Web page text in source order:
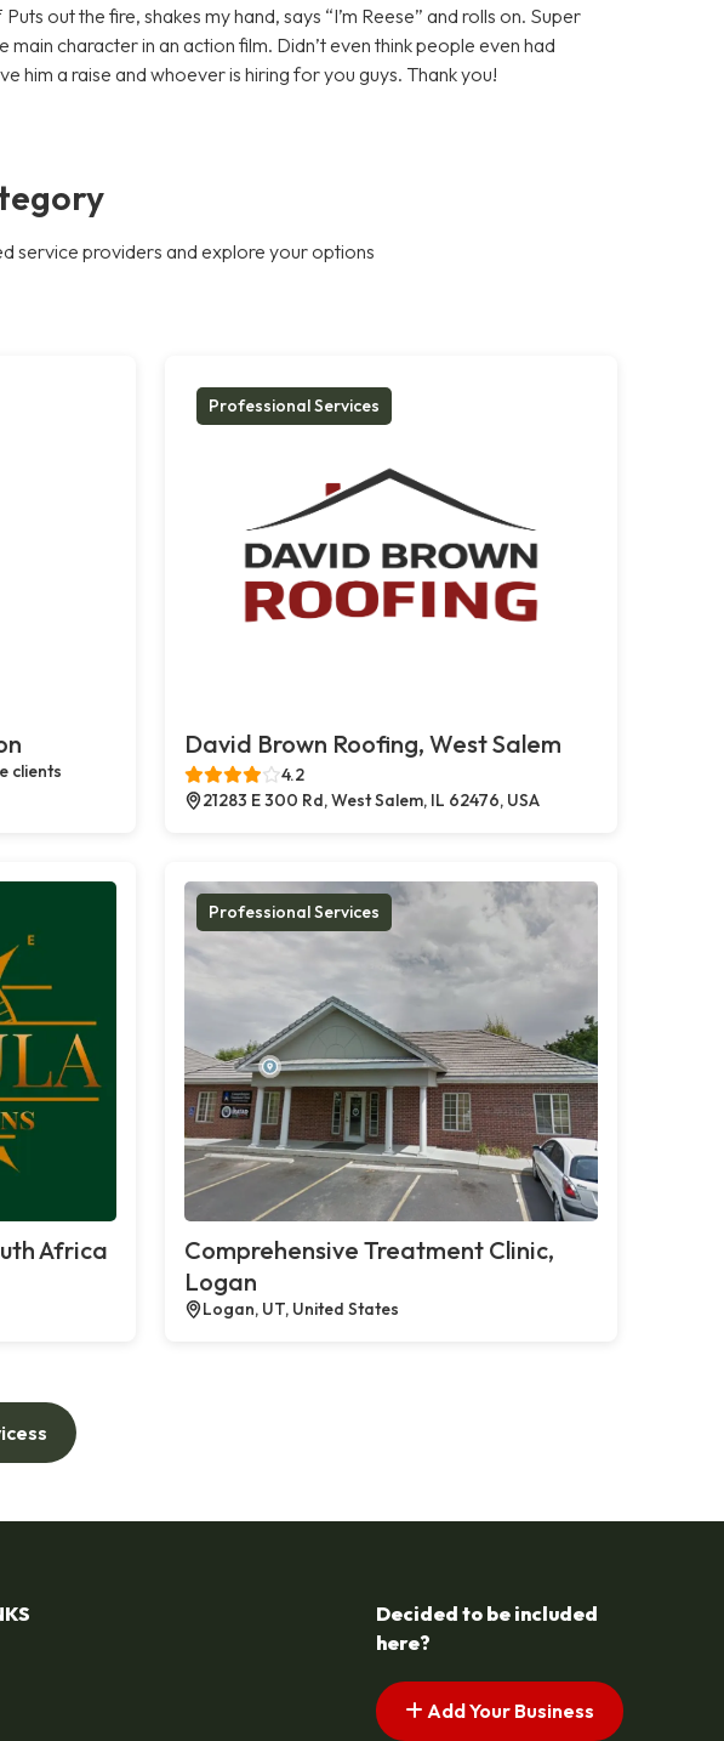
out the fire, shakes my hand, says “I’m Reese” and rolls on. Super
main character in an action film. Didn’t even think people even had
him a raise and whoever is hiring for you guys. Thank you!
service providers and explore your options
clients
Professional Services
David Brown Roofing, West Salem
4.2
21283 E 300 Rd, West Salem, IL 62476, USA
Africa
Professional Services
Comprehensive Treatment Clinic,
Logan
Logan, UT, United States
Decided to be included
here?
Add Your Business